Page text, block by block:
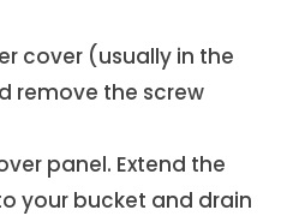
cover (usually in the
remove the screw
panel. Extend the
your bucket and drain